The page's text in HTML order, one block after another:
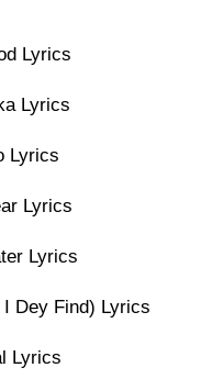
Lyrics
Lyrics
Lyrics
Lyrics
Lyrics
Dey Find) Lyrics
Lyrics